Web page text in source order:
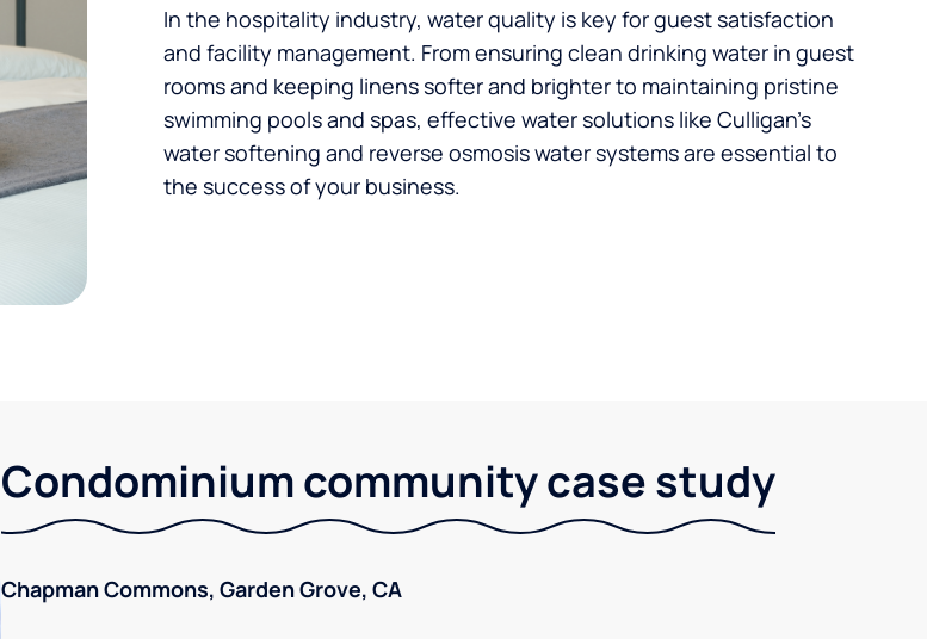
In the hospitality industry, water quality is key for guest satisfaction
and facility management. From ensuring clean drinking water in guest
rooms and keeping linens softer and brighter to maintaining pristine
swimming pools and spas, effective water solutions like Culligan’s
water softening and reverse osmosis water systems are essential to
the success of your business.
Condominium community case study
Chapman Commons, Garden Grove, CA